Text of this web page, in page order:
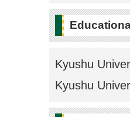
Kyushu
Kyushu